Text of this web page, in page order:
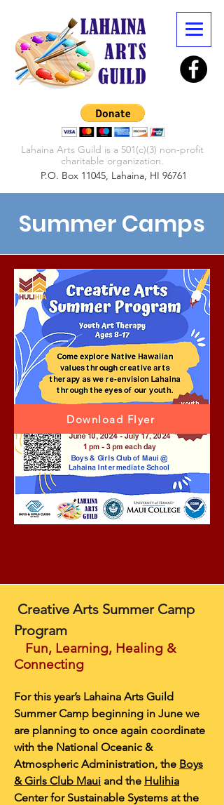
Lahaina Arts Guild is a 501(c)(3) non-profit
charitable organization.
P.O. Box 11045, Lahaina, HI 96761
Summer Camps
Download Flyer
Creative Arts Summer Camp
Program
Fun, Learning, Healing &
Connecting
For this year’s Lahaina Arts Guild
Summer Camp beginning in June we
are planning to once again coordinate
with the National Oceanic &
Atmospheric Administration, the Boys
& Girls Club Maui and the Hulihia
Center for Sustainable Systems at the